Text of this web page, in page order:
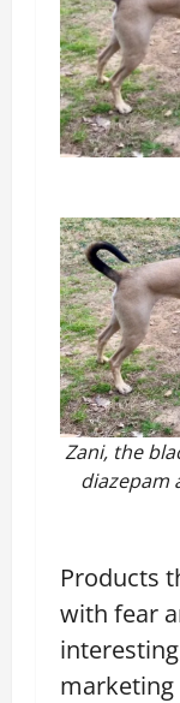
Zani, the
diazepam
Products
with fear